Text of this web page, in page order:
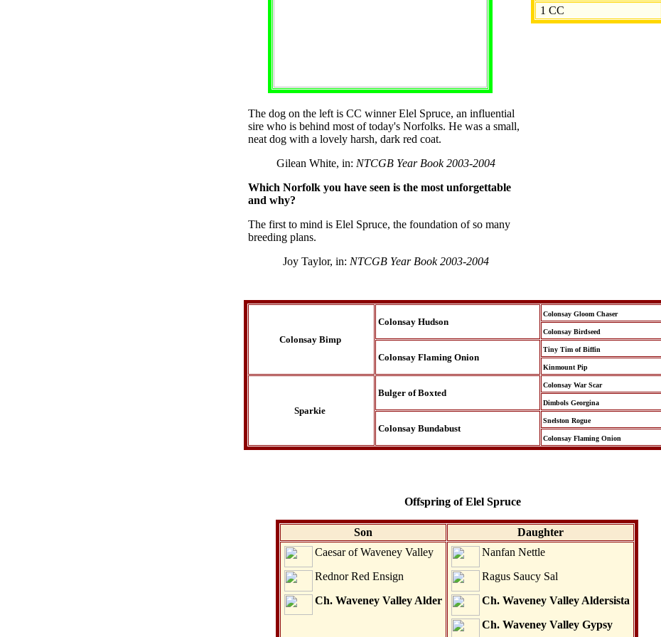
The dog on the left is CC winner Elel Spruce, an influential
sire who is behind most of today's Norfolks. He was a small,
neat dog with a lovely harsh, dark red coat.
Gilean White, in: NTCGB Year Book 2003-2004
Which Norfolk you have seen is the most unforgettable
and why?
The first to mind is Elel Spruce, the foundation of so many
breeding plans.
Joy Taylor, in: NTCGB Year Book 2003-2004
1 CC
Colonsay Bimp
Colonsay Hudson
Colonsay Gloom Chaser
Colonsay Birdseed
Colonsay Flaming Onion
Tiny Tim of Biffin
Kinmount Pip
Sparkie
Bulger of Boxted
Colonsay War Scar
Dimbols Georgina
Colonsay Bundabust
Snelston Rogue
Colonsay Flaming Onion
Offspring of Elel Spruce
Son
Daughter
Caesar of Waveney Valley
Rednor Red Ensign
Ch. Waveney Valley Alder
Nanfan Nettle
Ragus Saucy Sal
Ch. Waveney Valley Aldersista
Ch. Waveney Valley Gypsy